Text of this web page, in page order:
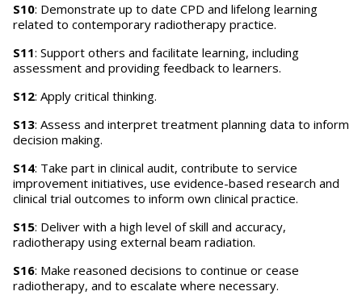
S10: Demonstrate up to date CPD and lifelong learning
related to contemporary radiotherapy practice.
S11: Support others and facilitate learning, including
assessment and providing feedback to learners.
S12: Apply critical thinking.
S13: Assess and interpret treatment planning data to inform
decision making.
S14: Take part in clinical audit, contribute to service
improvement initiatives, use evidence-based research and
clinical trial outcomes to inform own clinical practice.
S15: Deliver with a high level of skill and accuracy,
radiotherapy using external beam radiation.
S16: Make reasoned decisions to continue or cease
radiotherapy, and to escalate where necessary.